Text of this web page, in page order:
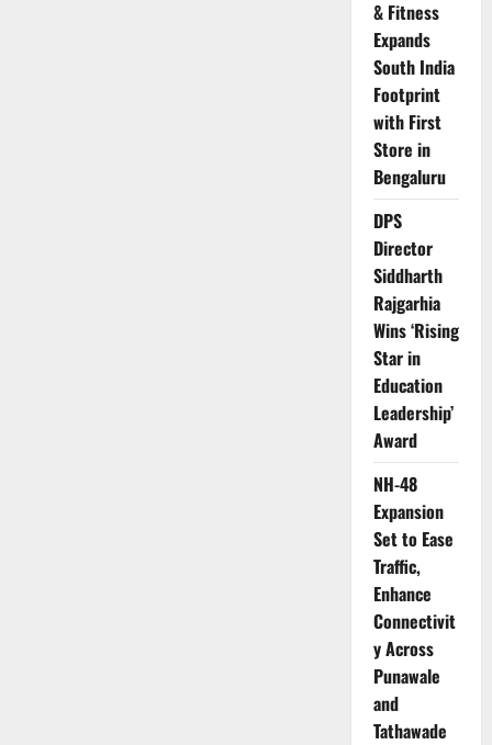
& Fitness
Expands
South India
Footprint
with First
Store in
Bengaluru
DPS
Director
Siddharth
Rajgarhia
Wins ‘Rising
Star in
Education
Leadership’
Award
NH-48
Expansion
Set to Ease
Traffic,
Enhance
Connectivit
y Across
Punawale
and
Tathawade